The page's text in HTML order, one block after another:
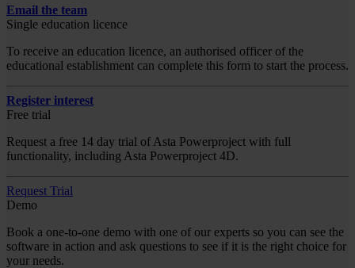
Email the team
Single education licence
To receive an education licence, an authorised officer of the
educational establishment can complete this form to start the process.
Register interest
Free trial
Request a free 14 day trial of Asta Powerproject with full
functionality, including Asta Powerproject 4D.
Request Trial
Demo
Book a one-to-one demo with one of our experts so you can see the
software in action and ask questions to see if it is the right choice for
your needs.